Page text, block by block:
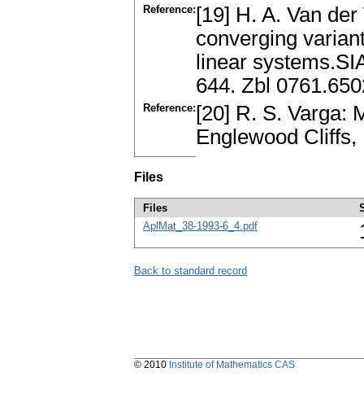
Reference: [19] H. A. Van
converging
linear
644. Zbl
Reference: [20] R. S. Varga:
Englewood
Files
Files
AplMat_38-1993-6_4.pdf
Back to standard record
© 2010 Institute of Mathematics CAS